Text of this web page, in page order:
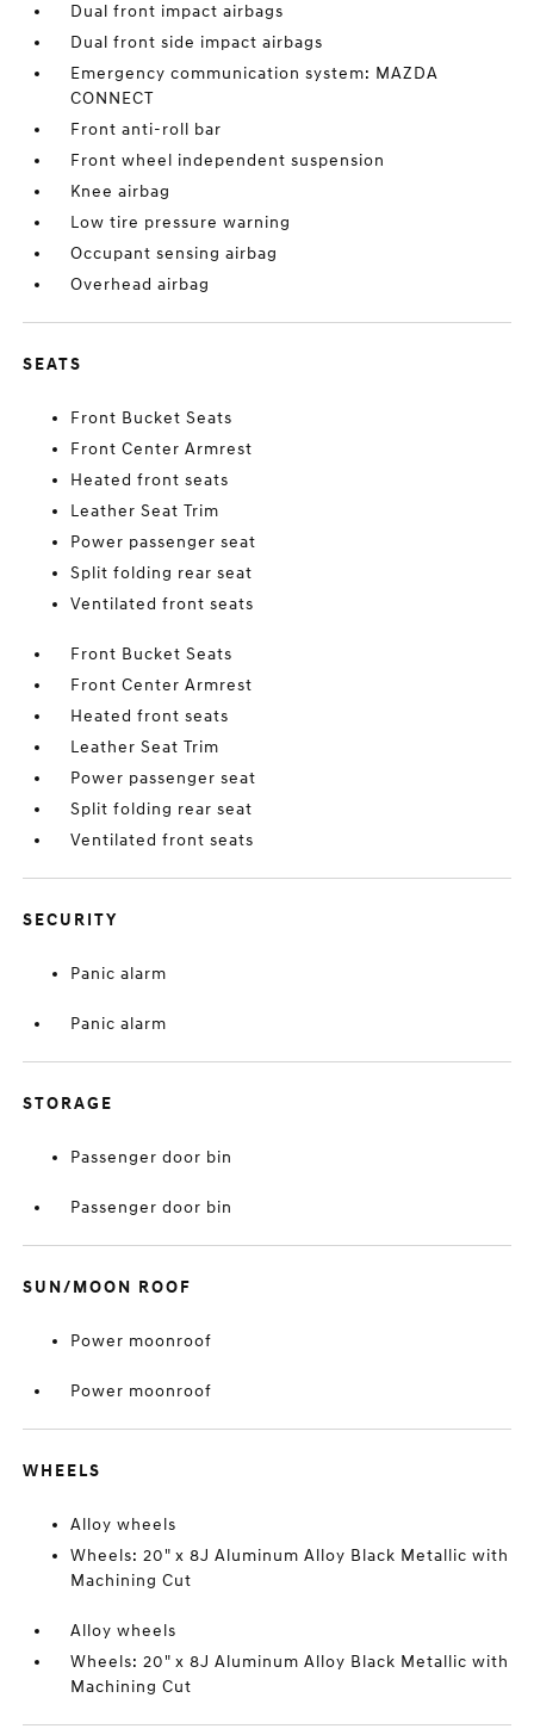
Dual front impact airbags
Dual front side impact airbags
Emergency communication system: MAZDA
CONNECT
Front anti-roll bar
Front wheel independent suspension
Knee airbag
Low tire pressure warning
Occupant sensing airbag
Overhead airbag
SEATS
Front Bucket Seats
Front Center Armrest
Heated front seats
Leather Seat Trim
Power passenger seat
Split folding rear seat
Ventilated front seats
Front Bucket Seats
Front Center Armrest
Heated front seats
Leather Seat Trim
Power passenger seat
Split folding rear seat
Ventilated front seats
SECURITY
Panic alarm
Panic alarm
STORAGE
Passenger door bin
Passenger door bin
SUN/MOON ROOF
Power moonroof
Power moonroof
WHEELS
Alloy wheels
Wheels: 20" x 8J Aluminum Alloy Black Metallic with
Machining Cut
Alloy wheels
Wheels: 20" x 8J Aluminum Alloy Black Metallic with
Machining Cut